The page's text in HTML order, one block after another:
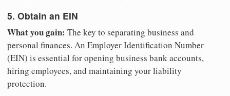
5. Obtain an EIN
What you gain: The key to separating business and
personal finances. An Employer Identification Number
(EIN) is essential for opening business bank accounts,
hiring employees, and maintaining your liability
protection.